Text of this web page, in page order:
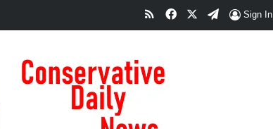
RSSFacebookTelegram
Sign In